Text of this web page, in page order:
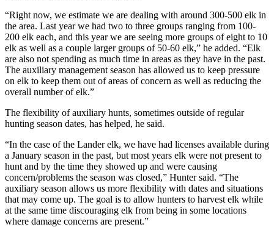
“Right now, we estimate we are dealing with around 300-500 elk in
the area. Last year we had two to three groups ranging from 100-
200 elk each, and this year we are seeing more groups of eight to 10
elk as well as a couple larger groups of 50-60 elk,” he added. “Elk
are also not spending as much time in areas as they have in the past.
The auxiliary management season has allowed us to keep pressure
on elk to keep them out of areas of concern as well as reducing the
overall number of elk.”
The flexibility of auxiliary hunts, sometimes outside of regular
hunting season dates, has helped, he said.
“In the case of the Lander elk, we have had licenses available during
a January season in the past, but most years elk were not present to
hunt and by the time they showed up and were causing
concern/problems the season was closed,” Hunter said. “The
auxiliary season allows us more flexibility with dates and situations
that may come up. The goal is to allow hunters to harvest elk while
at the same time discouraging elk from being in some locations
where damage concerns are present.”